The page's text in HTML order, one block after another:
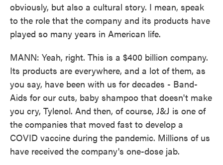
obviously, but also a cultural story. I mean, speak
to the role that the company and its products have
played so many years in American life.
MANN: Yeah, right. This is a $400 billion company.
Its products are everywhere, and a lot of them, as
you say, have been with us for decades - Band-
Aids for our cuts, baby shampoo that doesn't make
you cry, Tylenol. And then, of course, J&J is one of
the companies that moved fast to develop a
COVID vaccine during the pandemic. Millions of us
have received the company's one-dose jab.